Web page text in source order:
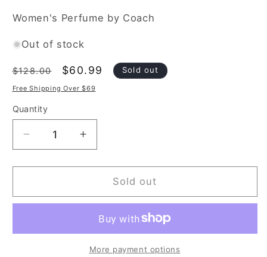
Women's Perfume by Coach
Out of stock
Regular
price
$128.00
Sale
price
$60.99 Sold out
Free Shipping Over $69
Quantity
Decrease
quantity
for
Signature
3.4
Increase
quantity
for
Coach
Signature
D&#39;or
3.4
oz
Sold out
More payment options